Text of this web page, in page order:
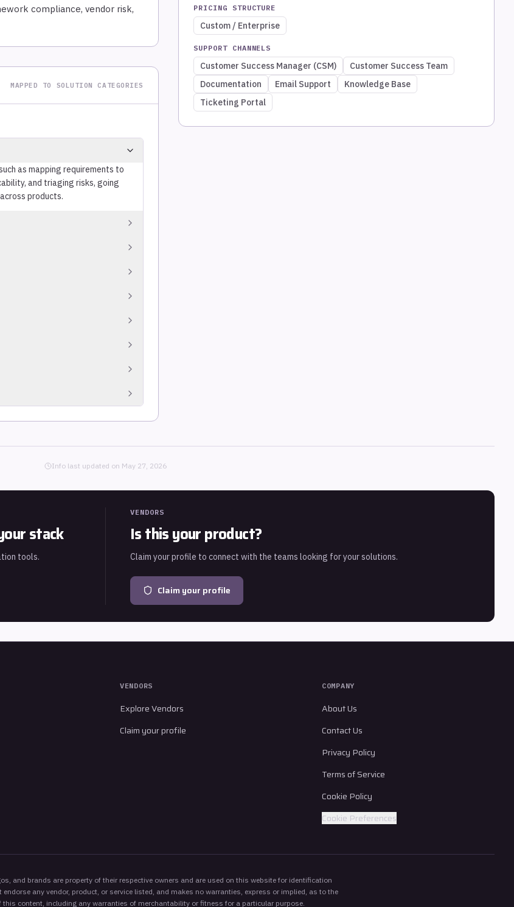
compliance, vendor risk,
MAPPED TO SOLUTION CATEGORIES
as mapping requirements to
and triaging risks, going
products.
internal and external
to automate evidence
compliance.
requirements to reduce
systems for audit readiness.
the environment.
PRICING STRUCTURE
Custom / Enterprise
SUPPORT CHANNELS
Customer Success Manager (CSM)
Customer Success Team
Documentation
Email Support
Knowledge Base
Ticketing Portal
Info last updated on May 27, 2026
stack
tools.
VENDORS
Is this your product?
Claim your profile to connect with the teams looking for your solutions.
Claim your profile
VENDORS
Explore Vendors
Claim your profile
COMPANY
About Us
Contact Us
Privacy Policy
Terms of Service
Cookie Policy
Cookie Preferences
and brands are property of their respective owners and are used on this website for identification
any vendor, product, or service listed, and makes no warranties, express or implied, as to the
this content, including any warranties of merchantability or fitness for a particular purpose.